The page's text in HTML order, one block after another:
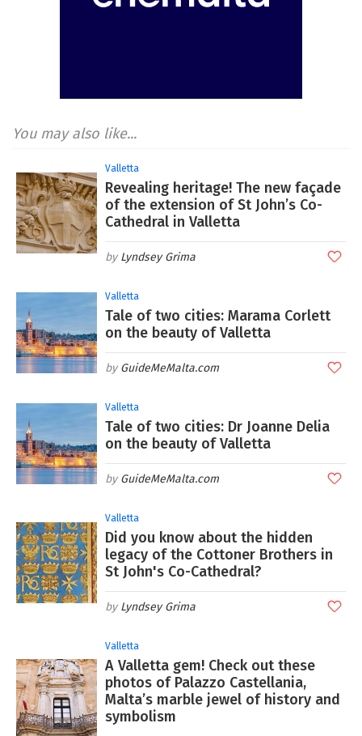
You may also like...
Valletta
Revealing heritage! The new façade
of the extension of St John’s Co-
Cathedral in Valletta
Lyndsey Grima
Valletta
Tale of two cities: Marama Corlett
on the beauty of Valletta
GuideMeMalta.com
Valletta
Tale of two cities: Dr Joanne Delia
on the beauty of Valletta
GuideMeMalta.com
Valletta
Did you know about the hidden
legacy of the Cottoner Brothers in
St John's Co-Cathedral?
Lyndsey Grima
Valletta
A Valletta gem! Check out these
photos of Palazzo Castellania,
Malta’s marble jewel of history and
symbolism